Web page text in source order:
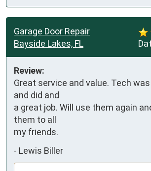
Garage Door Repair
Bayside Lakes, FL
Review:
Great service and value. Tech
and did and
a great job. Will use them again
them to all
my friends.
- Lewis Biller